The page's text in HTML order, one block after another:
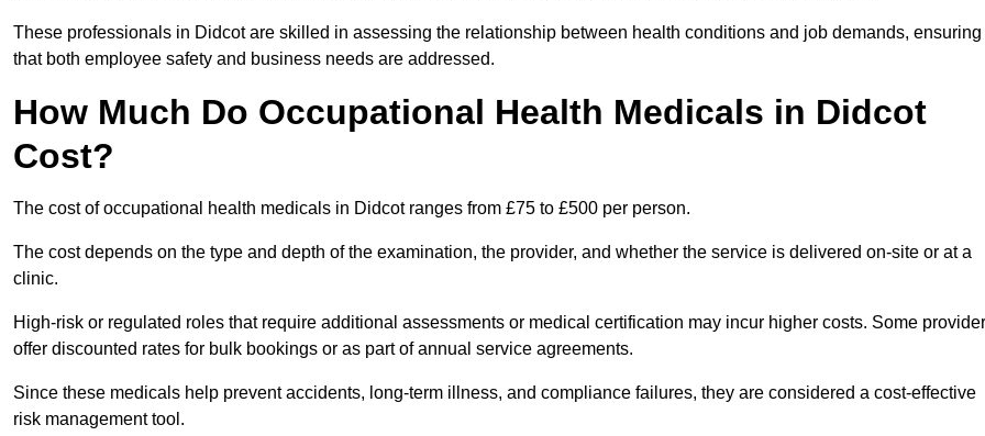
These professionals in Didcot are skilled in assessing the relationship between health conditions and job demands, ensuring
that both employee safety and business needs are addressed.
How Much Do Occupational Health Medicals in Didcot
Cost?
The cost of occupational health medicals in Didcot ranges from £75 to £500 per person.
The cost depends on the type and depth of the examination, the provider, and whether the service is delivered on-site or at a
clinic.
High-risk or regulated roles that require additional assessments or medical certification may incur higher costs. Some
offer discounted rates for bulk bookings or as part of annual service agreements.
Since these medicals help prevent accidents, long-term illness, and compliance failures, they are considered a cost-effective
risk management tool.